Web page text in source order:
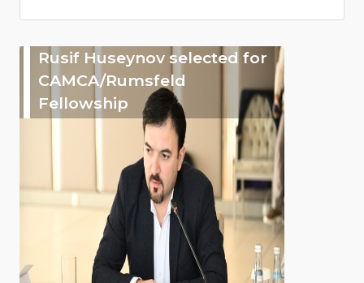
Rusif Huseynov selected for
CAMCA/Rumsfeld
Fellowship